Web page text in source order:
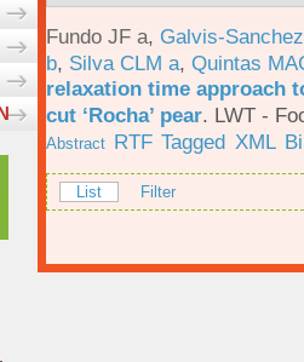
Fundo JF a, Galvis-
b, Silva CLM a, Quintas
relaxation time approach
cut ‘Rocha’ pear. LWT -
Abstract RTF Tagged XML
List Filter